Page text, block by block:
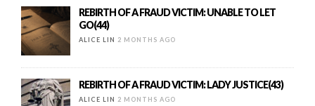
REBIRTH OF A FRAUD VICTIM: UNABLE TO LET
GO(44)
ALICE LIN 2 MONTHS AGO
REBIRTH OF A FRAUD VICTIM: LADY JUSTICE(43)
ALICE LIN 2 MONTHS AGO